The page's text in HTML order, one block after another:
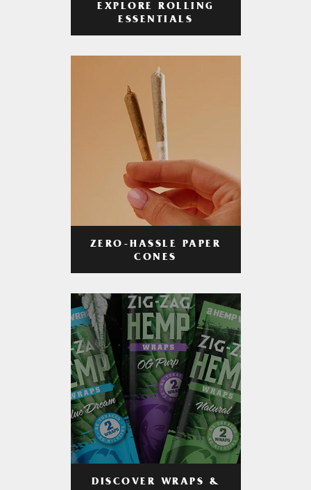
EXPLORE ROLLING
ESSENTIALS
ZERO-HASSLE PAPER
CONES
DISCOVER WRAPS &